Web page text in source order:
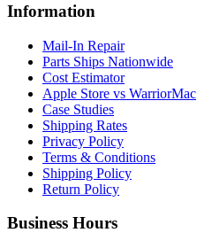
Information
Mail-In Repair
Parts Ships Nationwide
Cost Estimator
Apple Store vs WarriorMac
Case Studies
Shipping Rates
Privacy Policy
Terms & Conditions
Shipping Policy
Return Policy
Business Hours